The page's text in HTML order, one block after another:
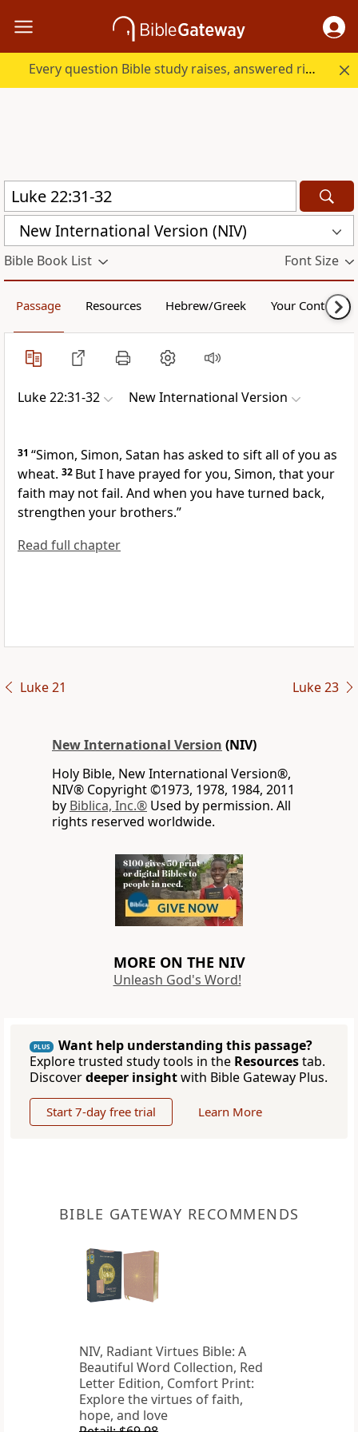
Every question Bible study raises, answered right here.
New International Version (NIV)
Bible Book List Font Size
Passage Resources Hebrew/Greek Your Content
Luke 22:31-32 New International Version
31 “Simon, Simon, Satan has asked to sift all of you as
wheat. 32 But I have prayed for you, Simon, that your
faith may not fail. And when you have turned back,
strengthen your brothers.”
Read full chapter
Luke 21 Luke 23
New International Version (NIV)
Holy Bible, New International Version®,
NIV® Copyright ©1973, 1978, 1984, 2011
by Biblica, Inc.® Used by permission. All
rights reserved worldwide.
MORE ON THE NIV
Unleash God's Word!
PLUS
Want help understanding this passage?
Explore trusted study tools in the Resourcestab.
Discoverdeeper insightwith Bible Gateway Plus.
Start 7-day free trial Learn More
BIBLE GATEWAY RECOMMENDS
NIV, Radiant Virtues Bible: A
Beautiful Word Collection, Red
Letter Edition, Comfort Print:
Explore the virtues of faith,
hope, and love